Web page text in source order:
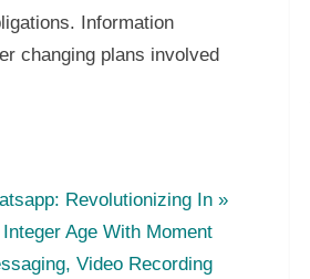
Information
changing plans involved
Revolutionizing In
Age With Moment
Video Recording